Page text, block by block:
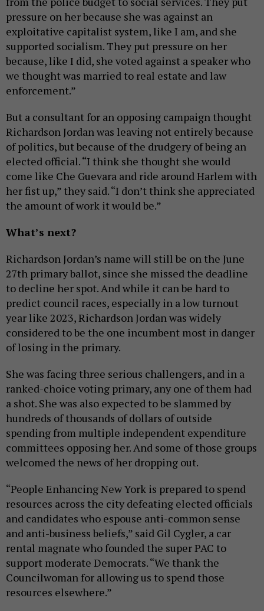
pressure on her because she was against an
exploitative capitalist system, like I am, and she
supported socialism. They put pressure on her
because, like I did, she voted against a speaker who
we thought was married to real estate and law
enforcement.”
But a consultant for an opposing campaign thought
Richardson Jordan was leaving not entirely because
of politics, but because of the drudgery of being an
elected official. “I think she thought she would
come like Che Guevara and ride around Harlem with
her fist up,” they said. “I don’t think she appreciated
the amount of work it would be.”
What’s next?
Richardson Jordan’s name will still be on the June
27th primary ballot, since she missed the deadline
to decline her spot. And while it can be hard to
predict council races, especially in a low turnout
year like 2023, Richardson Jordan was widely
considered to be the one incumbent most in danger
of losing in the primary.
She was facing three serious challengers, and in a
ranked-choice voting primary, any one of them had
a shot. She was also expected to be slammed by
hundreds of thousands of dollars of outside
spending from multiple independent expenditure
committees opposing her. And some of those groups
welcomed the news of her dropping out.
“People Enhancing New York is prepared to spend
resources across the city defeating elected officials
and candidates who espouse anti-common sense
and anti-business beliefs,” said Gil Cygler, a car
rental magnate who founded the super PAC to
support moderate Democrats. “We thank the
Councilwoman for allowing us to spend those
resources elsewhere.”